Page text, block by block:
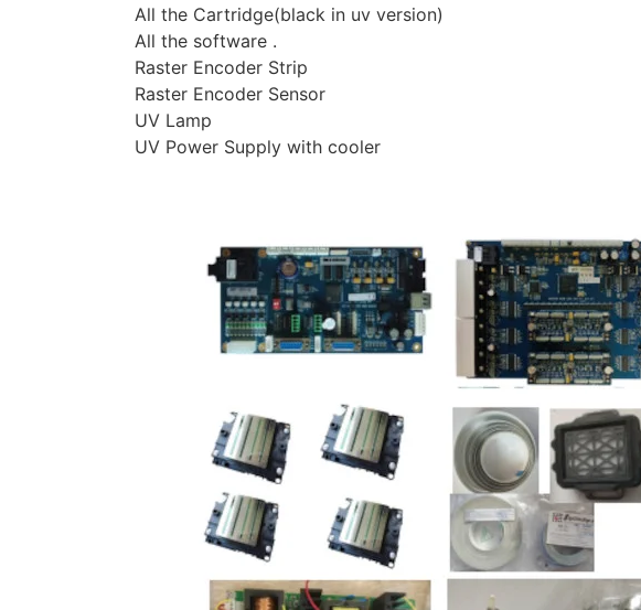
All the Cartridge(black in uv version)
All the software .
Raster Encoder Strip
Raster Encoder Sensor
UV Lamp
UV Power Supply with cooler